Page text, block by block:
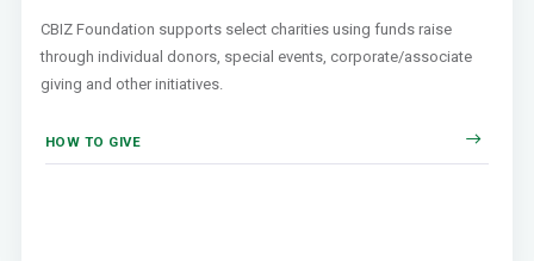
CBIZ Foundation supports select charities using funds raise
through individual donors, special events, corporate/associate
giving and other initiatives.
HOW TO GIVE